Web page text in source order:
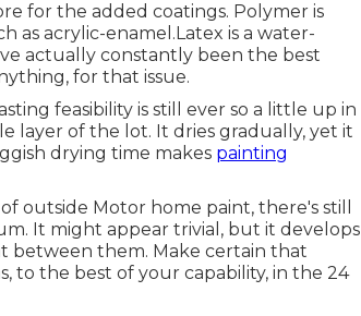
for the added coatings. Polymer is
as acrylic-enamel.Latex is a water-
actually constantly been the best
for that issue.
feasibility is still ever so a little up in
layer of the lot. It dries gradually, yet it
drying time makes painting
outside Motor home paint, there's still
It might appear trivial, but it develops
between them. Make certain that
to the best of your capability, in the 24